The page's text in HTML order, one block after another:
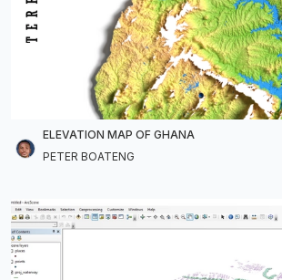
ELEVATION MAP OF GHANA
PETER BOATENG